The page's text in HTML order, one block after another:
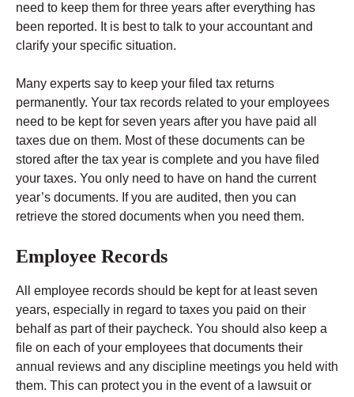
need to keep them for three years after everything has
been reported. It is best to talk to your accountant and
clarify your specific situation.
Many experts say to keep your filed tax returns
permanently. Your tax records related to your employees
need to be kept for seven years after you have paid all
taxes due on them. Most of these documents can be
stored after the tax year is complete and you have filed
your taxes. You only need to have on hand the current
year’s documents. If you are audited, then you can
retrieve the stored documents when you need them.
Employee Records
All employee records should be kept for at least seven
years, especially in regard to taxes you paid on their
behalf as part of their paycheck. You should also keep a
file on each of your employees that documents their
annual reviews and any discipline meetings you held with
them. This can protect you in the event of a lawsuit or